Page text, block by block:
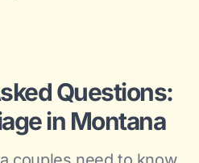
Questions:
in Montana